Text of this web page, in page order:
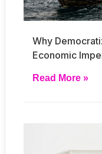
Why
Economic
Read More »